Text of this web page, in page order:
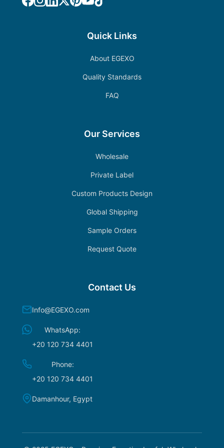
Quick Links
About EGEXO
Quality Standards
FAQ
Our Services
Wholesale
Private Label
Custom Products Design
Global Shipping
Sample Orders
Request Quote
Contact Us
Info@EGEXO.com
WhatsApp:
+20 120 734 4401
Phone:
+20 120 734 4401
Damanhour, Egypt